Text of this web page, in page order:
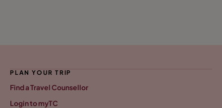
PLAN YOUR TRIP
Find a Travel Counsellor
Login to myTC